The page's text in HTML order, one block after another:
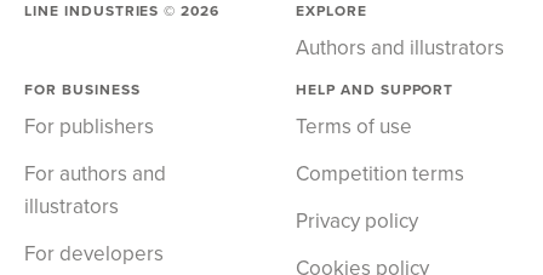
LINE INDUSTRIES ©2026 EXPLORE
Authors and illustrators
FOR BUSINESS
For publishers
For authors and
illustrators
For developers
HELP AND SUPPORT
Terms of use
Competition terms
Privacy policy
Cookies policy